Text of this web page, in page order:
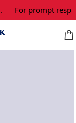
For prompt